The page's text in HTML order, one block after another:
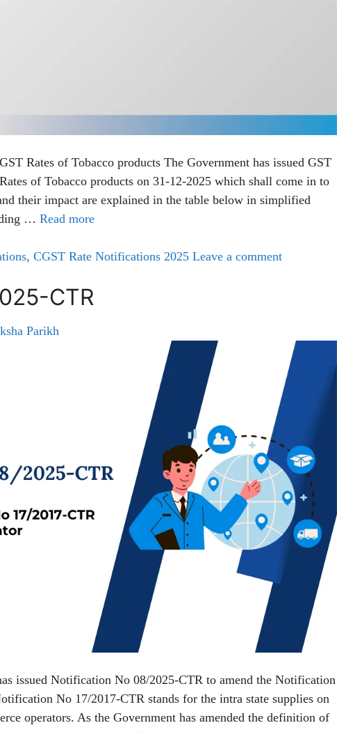
Rates of Tobacco products The Government has issued GST
of Tobacco products on 31-12-2025 which shall come in to
their impact are explained in the table below in simplified
… Read more
, CGST Rate Notifications 2025 Leave a comment
CTR
Parikh
issued Notification No 08/2025-CTR to amend the Notification
No 17/2017-CTR stands for the intra state supplies on
operators. As the Government has amended the definition of